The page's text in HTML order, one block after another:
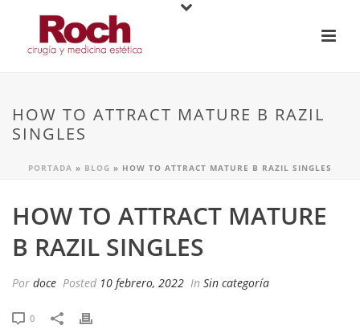
HOW TO ATTRACT MATURE B RAZIL
SINGLES
PORTADA » BLOG » HOW TO ATTRACT MATURE B RAZIL SINGLES
HOW TO ATTRACT MATURE
B RAZIL SINGLES
Por doce Posted 10 febrero, 2022 In Sin categoría
0